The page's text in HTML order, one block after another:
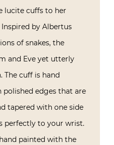
lucite cuffs to her
by Albertus
of snakes, the
and Eve yet utterly
The cuff is hand
edges that are
tapered with one side
perfectly to your wrist.
painted with the